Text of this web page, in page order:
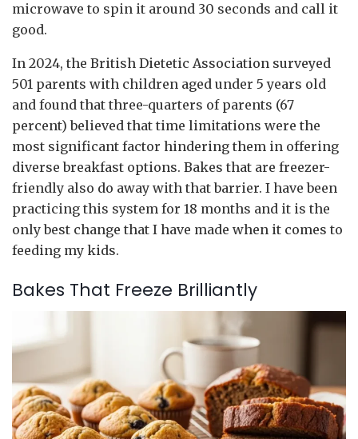
microwave to spin it around 30 seconds and call it
good.
In 2024, the British Dietetic Association surveyed
501 parents with children aged under 5 years old
and found that three-quarters of parents (67
percent) believed that time limitations were the
most significant factor hindering them in offering
diverse breakfast options. Bakes that are freezer-
friendly also do away with that barrier. I have been
practicing this system for 18 months and it is the
only best change that I have made when it comes to
feeding my kids.
Bakes That Freeze Brilliantly